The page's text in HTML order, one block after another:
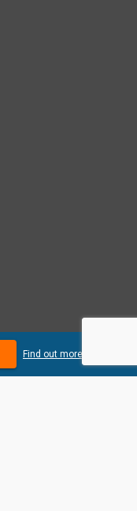
Find out more